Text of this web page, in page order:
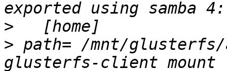
>
> path= /mnt/glusterfs/